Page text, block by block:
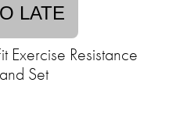
LATE
Exercise Resistance
Set